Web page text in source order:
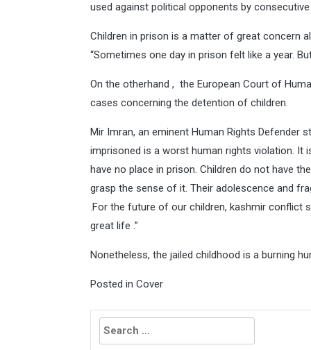
used against political opponents by
Children in prison is a matter of great concern
“Sometimes one day in prison felt like a year.
On the otherhand , the European Court of
cases concerning the detention of children.
Mir Imran, an eminent Human Rights Defender
imprisoned is a worst human rights violation.
have no place in prison. Children do not have
grasp the sense of it. Their adolescence and
.For the future of our children, kashmir conflict
great life .”
Nonetheless, the jailed childhood is a burning
Posted in Cover
Search
for: